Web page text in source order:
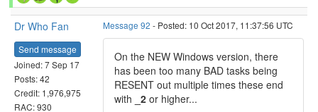
Dr Who Fan
Send message
Joined: 7 Sep 17
Posts: 42
Credit: 1,976,975
RAC: 930
Message 92 - Posted: 10 Oct 2017, 11:37:56 UTC
On the NEW Windows version, there
has been too many BAD tasks being
RESENT out multiple times these end
with
_2 or higher...